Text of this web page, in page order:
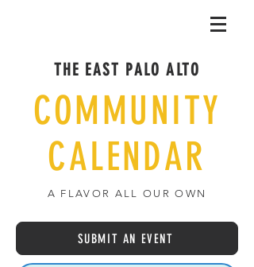
THE EAST PALO ALTO
COMMUNITY
CALENDAR
A FLAVOR ALL OUR OWN
SUBMIT AN EVENT